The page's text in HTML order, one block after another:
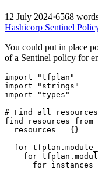
12 July 2024·6568
Hashicorp Sentinel
You could put in place
of a Sentinel policy for
import "tfplan"
import "strings"
import "types"
# Find all
  resources = {}
for
for
for instances